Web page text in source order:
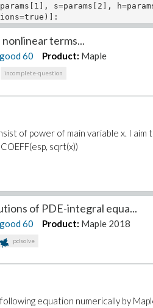
s=params[2],
do
I*nu*((x*h)^2-mm[i][j]^2),
terms...
60 Product: Maple
incomplete-question
of power of main variable x. I
sqrt(x))
of PDE-integral equa...
60 Product: Maple 2018
pdsolve
equation numerically by